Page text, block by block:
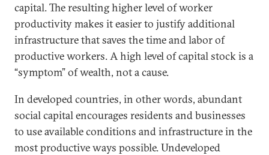
capital. The resulting higher level of worker
productivity makes it easier to justify additional
infrastructure that saves the time and labor of
productive workers. A high level of capital stock is a
“symptom” of wealth, not a cause.
In developed countries, in other words, abundant
social capital encourages residents and businesses
to use available conditions and infrastructure in the
most productive ways possible. Undeveloped